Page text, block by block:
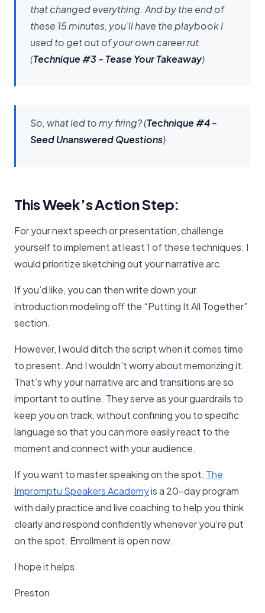
that changed everything. And by the end of
these 15 minutes, you’ll have the playbook I
used to get out of your own career rut.
(Technique #3 - Tease Your Takeaway)
So, what led to my firing?(Technique #4 -
Seed Unanswered Questions)
This Week’s Action Step:
For your next speech or presentation, challenge
yourself to implement at least 1 of these techniques. I
would prioritize sketching out your narrative arc.
If you’d like, you can then write down your
introduction modeling off the “Putting It All Together”
section.
However, I would ditch the script when it comes time
to present. And I wouldn’t worry about memorizing it.
That’s why your narrative arc and transitions are so
important to outline. They serve as your guardrails to
keep you on track, without confining you to specific
language so that you can more easily react to the
moment and connect with your audience.
If you want to master speaking on the spot, The
Impromptu Speakers Academyis a 20-day program
with daily practice and live coaching to help you think
clearly and respond confidently whenever you’re put
on the spot. Enrollment is open now.
I hope it helps.
Preston